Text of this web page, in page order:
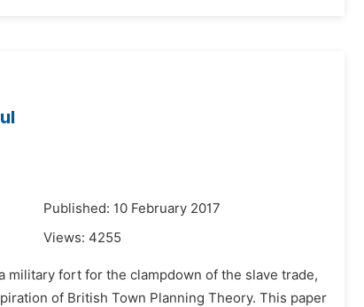
Published: 10 February 2017
Views: 4255
fort for the clampdown of the slave trade,
of British Town Planning Theory. This paper